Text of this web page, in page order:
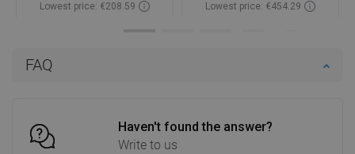
FAQ
Haven't found the answer?
Write to us
Lowest price: €208.59
Lowest price: €454.29